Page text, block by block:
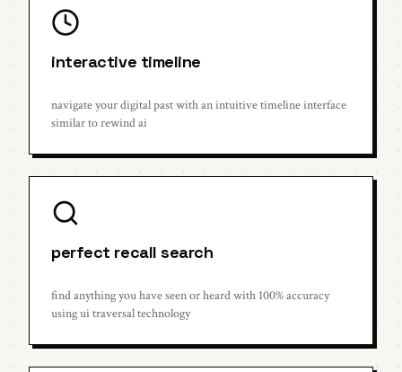
interactive timeline
navigate your digital past with an intuitive timeline interface
similar to rewind ai
perfect recall search
find anything you have seen or heard with 100% accuracy
using ui traversal technology